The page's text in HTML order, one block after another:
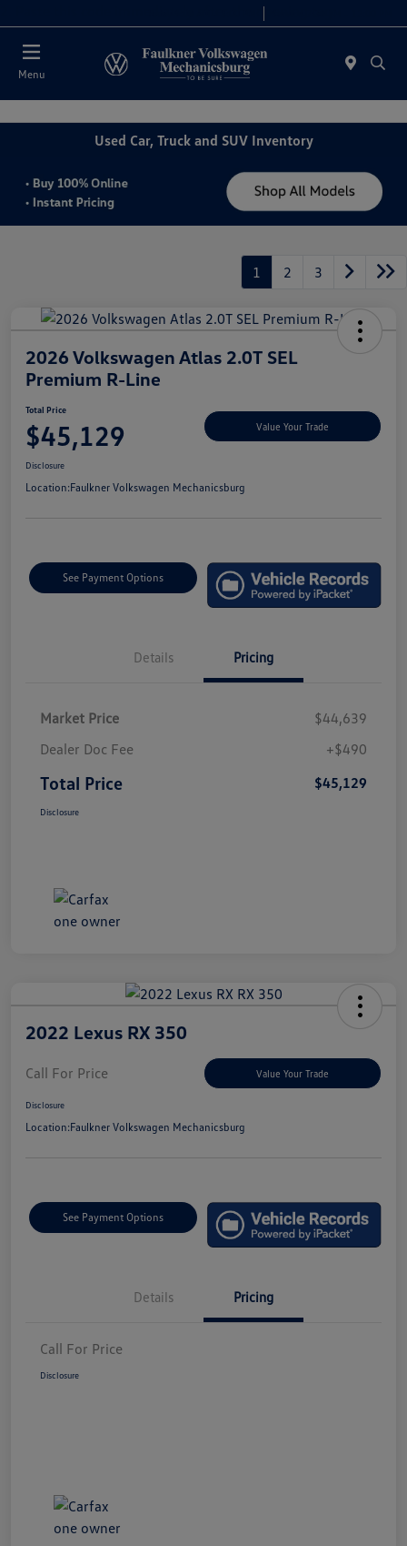
2. Paste this code immediately after the opening tag:
Menu
Used Car, Truck and SUV Inventory
1 2 3
2026 Volkswagen Atlas 2.0T SEL
Premium R-Line
Total Price
$45,129 Value Your Trade
Disclosure
Location:Faulkner Volkswagen Mechanicsburg
See Payment Options
Details Pricing
Market Price
$44,639
Dealer Doc Fee
+$490
Total Price $45,129
Disclosure
2022 Lexus RX 350
Call For Price Value Your Trade
Disclosure
Location:Faulkner Volkswagen Mechanicsburg
See Payment Options
Details Pricing
Call For Price
Disclosure